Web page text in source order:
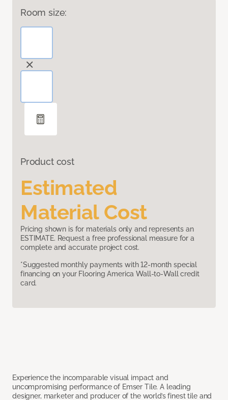
Room size:
Product cost
Estimated
Material Cost
Pricing shown is for materials only and represents an
ESTIMATE. Request a free professional measure for a
complete and accurate project cost.
*Suggested monthly payments with 12-month special
financing on your Flooring America Wall-to-Wall credit
card.
Experience the incomparable visual impact and
uncompromising performance of Emser Tile. A leading
designer, marketer and producer of the world’s finest tile and